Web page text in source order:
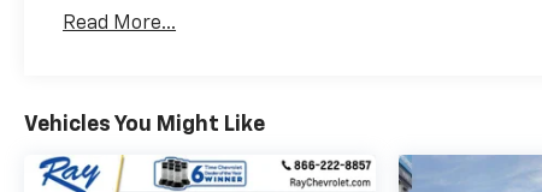
Maintenance: First Visit: 12 Months/12,000 Miles
Read More...
Vehicles You Might Like